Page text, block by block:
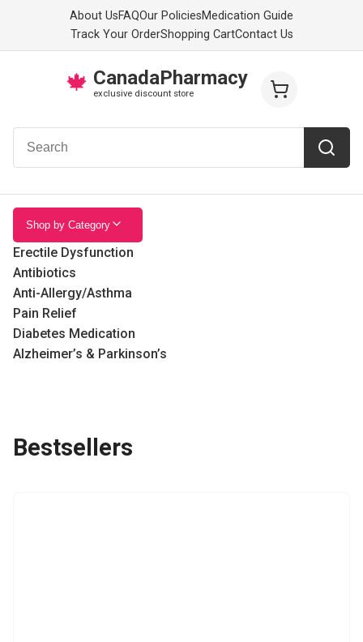
About UsFAQOur PoliciesMedication Guide
Track Your OrderShopping CartContact Us
🍁 CanadaPharmacy
exclusive discount store
Shop by Category
Erectile Dysfunction
Antibiotics
Anti-Allergy/Asthma
Pain Relief
Diabetes Medication
Alzheimer’s & Parkinson’s
Bestsellers